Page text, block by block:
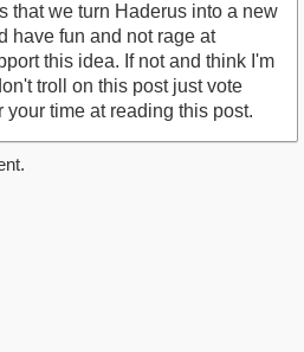
that we turn Haderus into a new
have fun and not rage at
this idea. If not and think I'm
troll on this post just vote
time at reading this post.